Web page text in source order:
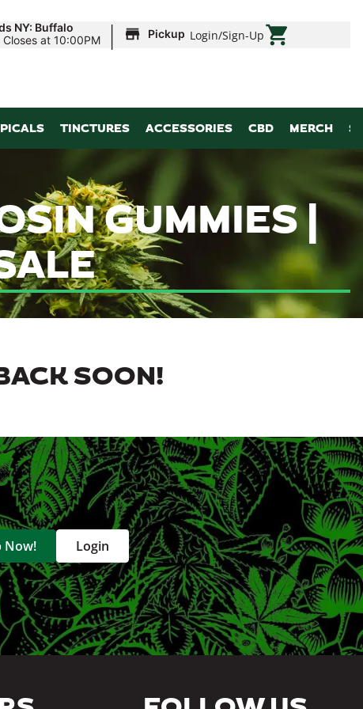
NY: Buffalo
Closes at 10:00PM | Pickup Login/Sign-Up
TINCTURES ACCESSORIES CBD MERCH
GUMMIES |
SOON!
Now! Login